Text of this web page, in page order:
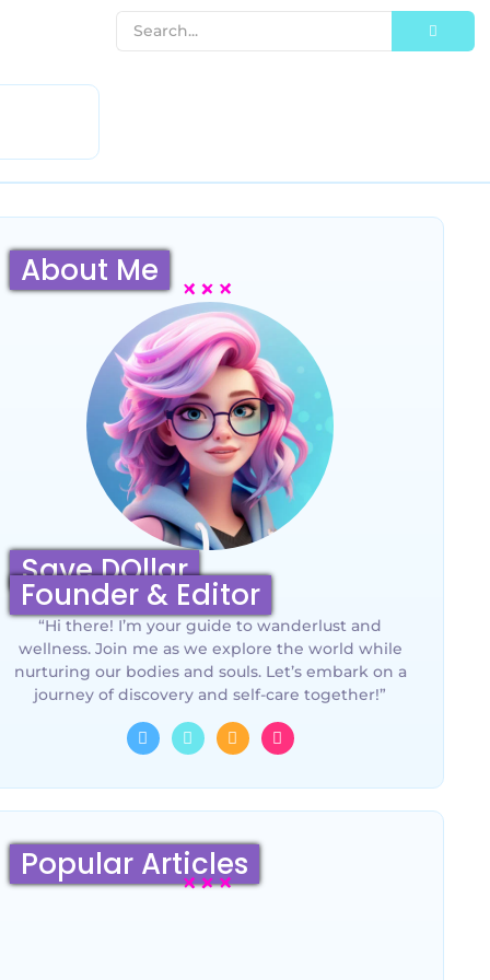
About Me
Save DOllar
Founder & Editor
“Hi there! I’m your guide to wanderlust and
wellness. Join me as we explore the world while
nurturing our bodies and souls. Let’s embark on a
journey of discovery and self-care together!”
Popular Articles